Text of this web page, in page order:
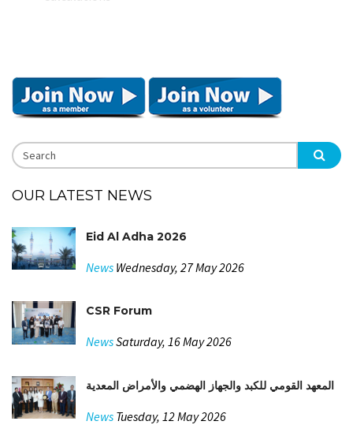
OUR LATEST NEWS
Eid Al Adha 2026
News Wednesday, 27 May 2026
CSR Forum
NewsSaturday, 16 May 2026
المعهد القومي للكبد والجهاز الهضمي والأمراض المعدية
News Tuesday, 12 May 2026